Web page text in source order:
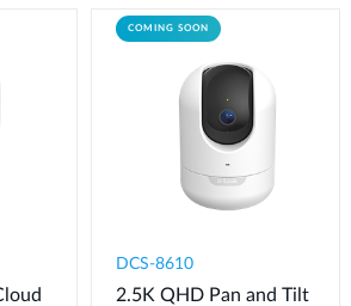
COMING SOON
DCS-8610
2.5K QHD Pan and Tilt